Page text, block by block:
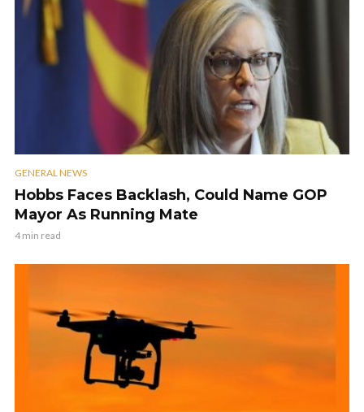
GENERAL NEWS
Hobbs Faces Backlash, Could Name GOP
Mayor As Running Mate
4 min read